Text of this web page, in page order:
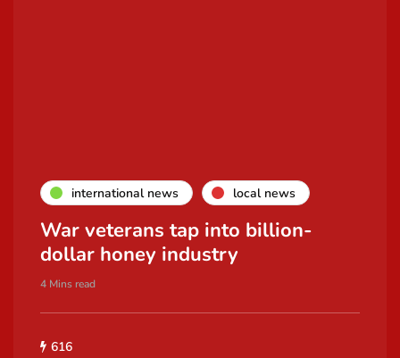
international news local news
War veterans tap into billion-
dollar honey industry
4 Mins read
616